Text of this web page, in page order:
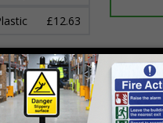
£12.63